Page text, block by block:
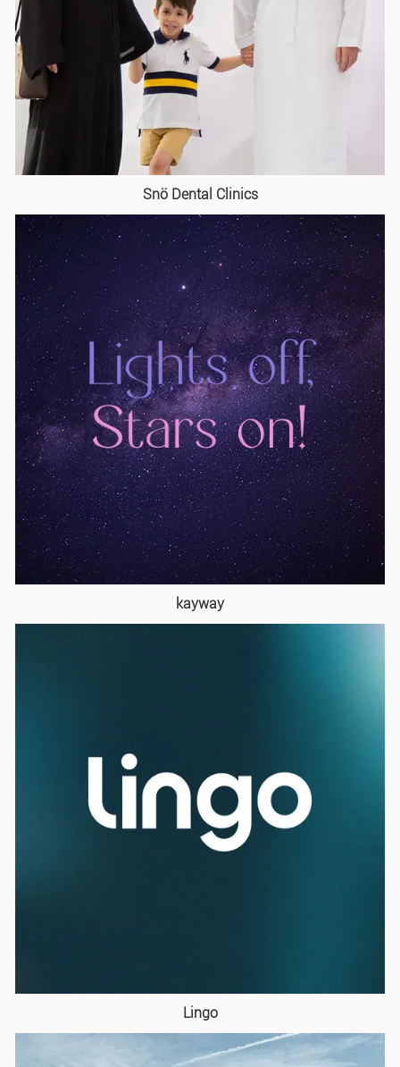
Snö Dental Clinics
kayway
Lingo